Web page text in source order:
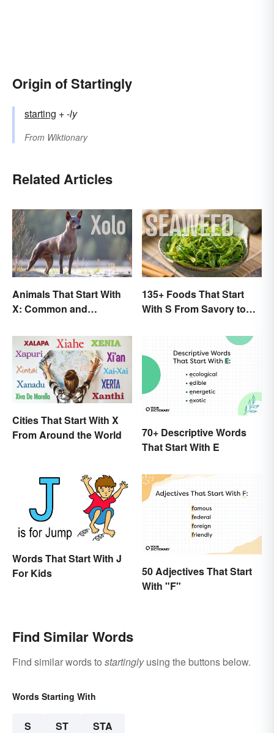
Origin of Startingly
starting +‎-ly
From Wiktionary
Related Articles
Animals That Start With
X: Common and
135+ Foods That Start
With S From Savory to
Cities That Start With X
From Around the World
70+ Descriptive Words
That Start With E
Words That Start With J
For Kids
50 Adjectives That Start
With "F"
Find Similar Words
Find similar words to startinglyusing the buttons below.
Words Starting With
S ST STA